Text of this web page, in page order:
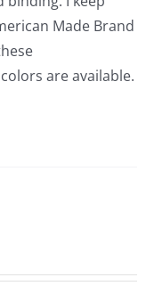
Made Brand
are available.